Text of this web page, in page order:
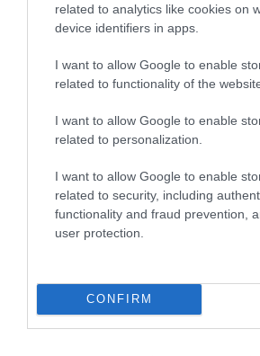
related to analytics like cookies on
device identifiers in apps.
I want to allow Google to enable
related to functionality of the
I want to allow Google to enable
related to personalization.
I want to allow Google to enable
related to security, including
functionality and fraud prevention,
user protection.
CONFIRM
Special Offers
Food & Drink